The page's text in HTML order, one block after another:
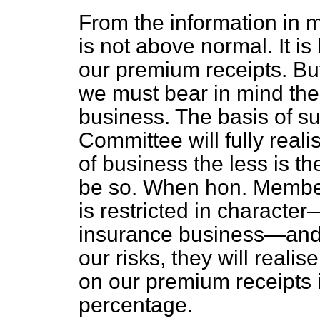
From the information in
is not above normal. It
our premium receipts.
we must bear in mind
business. The basis of
Committee will fully
of business the less is
be so. When hon.
is restricted in
insurance
our risks, they will
on our premium
percentage.